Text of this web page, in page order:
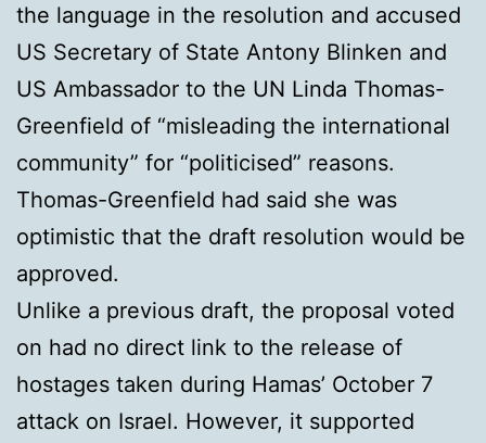
the language in the resolution and accused
US Secretary of State Antony Blinken and
US Ambassador to the UN Linda Thomas-
Greenfield of “misleading the international
community” for “politicised” reasons.
Thomas-Greenfield had said she was
optimistic that the draft resolution would be
approved.
Unlike a previous draft, the proposal voted
on had no direct link to the release of
hostages taken during Hamas’ October 7
attack on Israel. However, it supported